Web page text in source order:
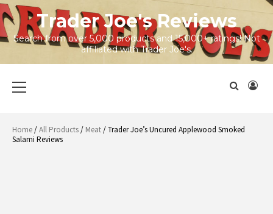
Skip
to
content
Trader Joe's Reviews
Search from over 5,000 products and 15,000+ ratings! Not
affiliated with Trader Joe's.
Menu
Home/All Products/ Meat/ Trader Joe’s Uncured Applewood Smoked
Salami Reviews